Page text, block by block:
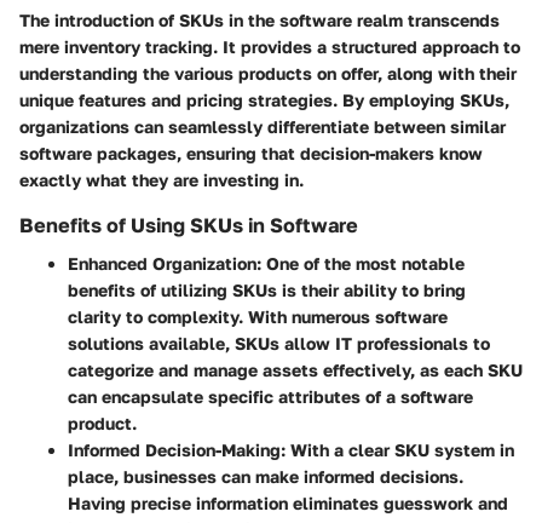
The introduction of SKUs in the software realm transcends
mere inventory tracking. It provides a structured approach to
understanding the various products on offer, along with their
unique features and pricing strategies. By employing SKUs,
organizations can seamlessly differentiate between similar
software packages, ensuring that decision-makers know
exactly what they are investing in.
Benefits of Using SKUs in Software
Enhanced Organization: One of the most notable
benefits of utilizing SKUs is their ability to bring
clarity to complexity. With numerous software
solutions available, SKUs allow IT professionals to
categorize and manage assets effectively, as each SKU
can encapsulate specific attributes of a software
product.
Informed Decision-Making: With a clear SKU system in
place, businesses can make informed decisions.
Having precise information eliminates guesswork and